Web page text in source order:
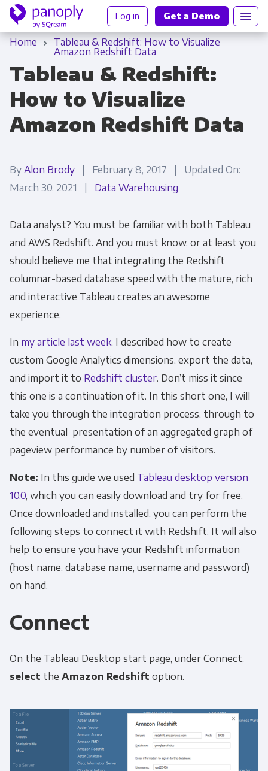
Log in Get a Demo
Home
Tableau & Redshift: How to Visualize
Amazon Redshift Data
Tableau & Redshift:
How to Visualize
Amazon Redshift Data
By Alon Brody| February 8, 2017 | Updated On:
March 30, 2021 | Data Warehousing
Data analyst? You must be familiar with both Tableau
and AWS Redshift. And you must know, or at least you
should believe me that integrating the Redshift
columnar-based database speed with the mature, rich
and interactive Tableau creates an awesome
experience.
In my article last week, I described how to create
custom Google Analytics dimensions, export the data,
and import it to Redshift cluster. Don’t miss it since
this one is a continuation of it. In this short one, I will
take you through the integration process, through to
the eventual presentation of an aggregated graph of
pageview performance by number of visitors.
Note: In this guide we used Tableau desktop version
10.0, which you can easily download and try for free.
Once downloaded and installed, you can perform the
following steps to connect it with Redshift. It will also
help to ensure you have your Redshift information
(host name, database name, username and password)
on hand.
Connect
On the Tableau Desktop start page, under Connect,
select the Amazon Redshift option.